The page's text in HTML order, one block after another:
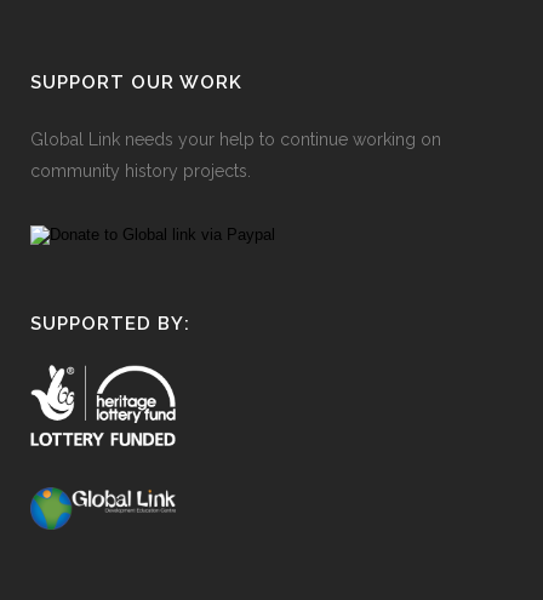
SUPPORT OUR WORK
Global Link needs your help to continue working on
community history projects.
SUPPORTED BY: